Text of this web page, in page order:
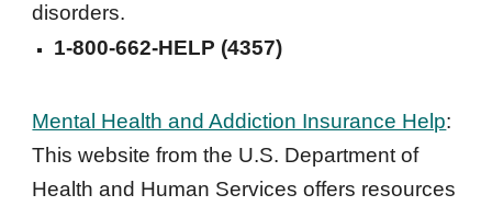
disorders.
1-800-662-HELP (4357)
Mental Health and Addiction Insurance Help:
This website from the U.S. Department of
Health and Human Services offers resources